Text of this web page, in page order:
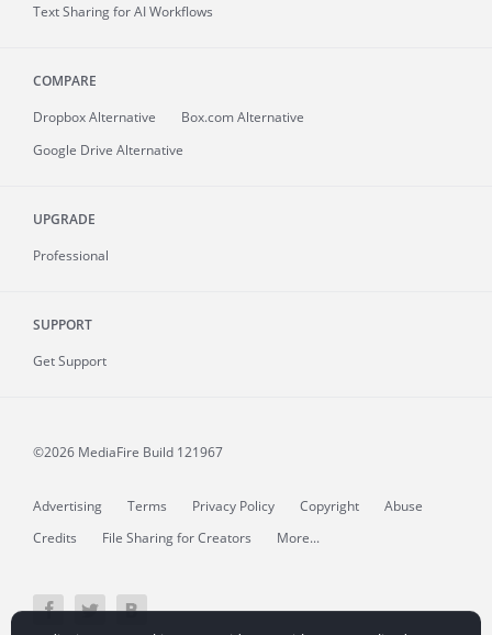
Text Sharing for AI Workflows
COMPARE
Dropbox Alternative
Box.com Alternative
Google Drive Alternative
UPGRADE
Professional
SUPPORT
Get Support
©2026 MediaFire Build 121967
Advertising Terms Privacy Policy Copyright
Abuse
Credits
File Sharing for Creators More...